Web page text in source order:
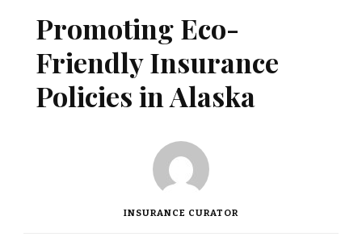
Promoting Eco-
Friendly Insurance
Policies in Alaska
INSURANCE CURATOR